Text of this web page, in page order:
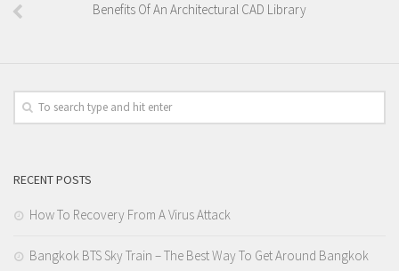
Benefits Of An Architectural CAD Library
RECENT POSTS
How To Recovery From A Virus Attack
Bangkok BTS Sky Train – The Best Way To Get Around Bangkok